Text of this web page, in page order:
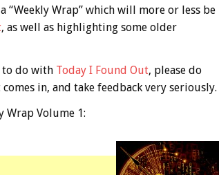
“Weekly Wrap” which will more or less be
, as well as highlighting some older
to do with Today I Found Out, please do
in, and take feedback very seriously.
Wrap Volume 1: